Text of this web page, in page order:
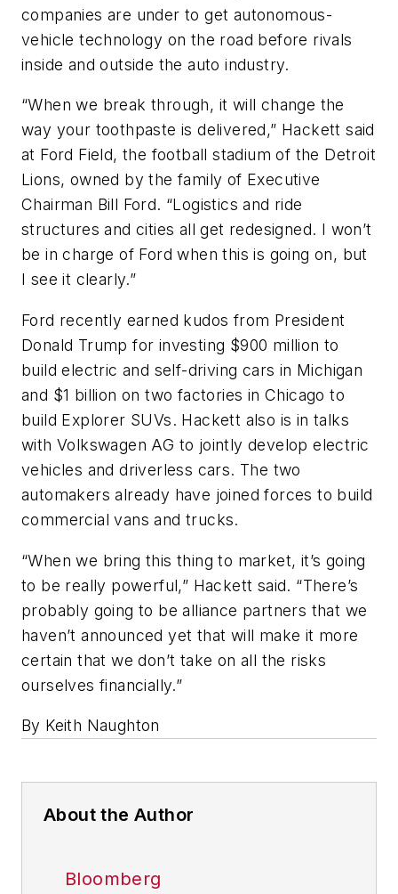
companies are under to get autonomous-
vehicle technology on the road before rivals
inside and outside the auto industry.
“When we break through, it will change the
way your toothpaste is delivered,” Hackett said
at Ford Field, the football stadium of the Detroit
Lions, owned by the family of Executive
Chairman Bill Ford. “Logistics and ride
structures and cities all get redesigned. I won’t
be in charge of Ford when this is going on, but
I see it clearly.”
Ford recently earned kudos from President
Donald Trump for investing $900 million to
build electric and self-driving cars in Michigan
and $1 billion on two factories in Chicago to
build Explorer SUVs. Hackett also is in talks
with Volkswagen AG to jointly develop electric
vehicles and driverless cars. The two
automakers already have joined forces to build
commercial vans and trucks.
“When we bring this thing to market, it’s going
to be really powerful,” Hackett said. “There’s
probably going to be alliance partners that we
haven’t announced yet that will make it more
certain that we don’t take on all the risks
ourselves financially.”
By Keith Naughton
About the Author
Bloomberg